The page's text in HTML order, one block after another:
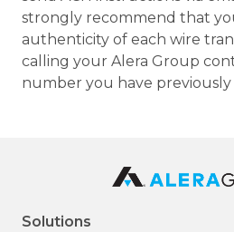
strongly recommend that
authenticity of each wire
calling your Alera Group
number you have previously
Solutions